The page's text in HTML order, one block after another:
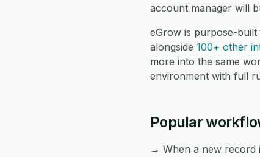
account manager will
eGrow is purpose-
alongside 100+ other
more into the same
environment with full
Popular
→ When a new record